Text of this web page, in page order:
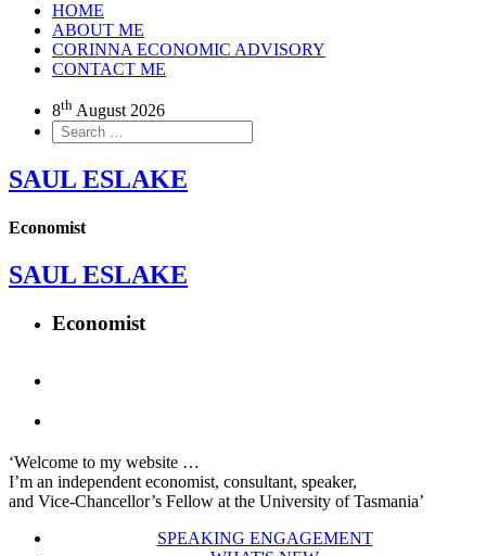
HOME
ABOUT ME
CORINNA ECONOMIC ADVISORY
CONTACT ME
8th August 2026
SAUL ESLAKE
Economist
SAUL ESLAKE
Economist
‘Welcome to my website …
I’m an independent economist, consultant, speaker,
and Vice-Chancellor’s Fellow at the University of Tasmania’
SPEAKING ENGAGEMENT